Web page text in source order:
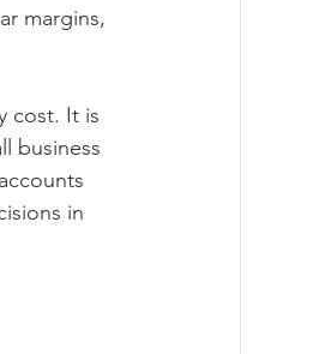
margins,
cost. It is
business
in